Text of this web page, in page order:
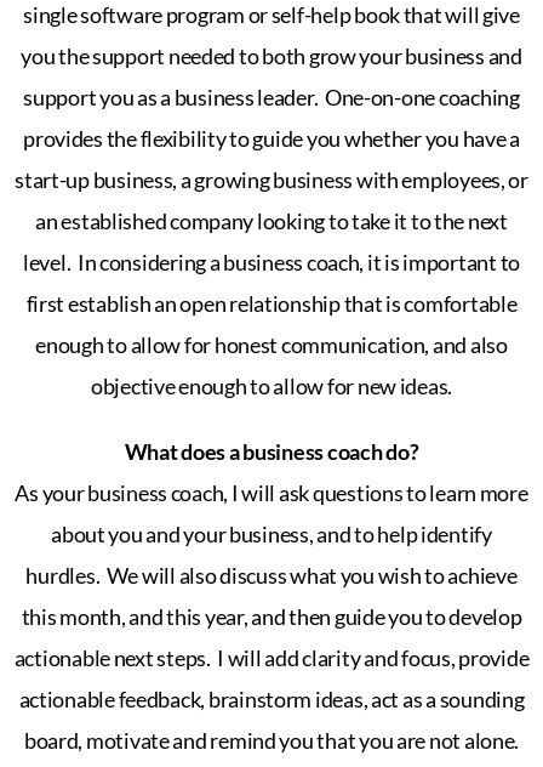
single software program or self-help book that will give
you the support needed to both grow your business and
support you as a business leader. One-on-one coaching
provides the flexibility to guide you whether you have a
start-up business, a growing business with employees, or
an established company looking to take it to the next
level. In considering a business coach, it is important to
first establish an open relationship that is comfortable
enough to allow for honest communication, and also
objective enough to allow for new ideas.
What does a business coach do?
As your business coach, I will ask questions to learn more
about you and your business, and to help identify
hurdles. We will also discuss what you wish to achieve
this month, and this year, and then guide you to develop
actionable next steps. I will add clarity and focus, provide
actionable feedback, brainstorm ideas, act as a sounding
board, motivate and remind you that you are not alone.